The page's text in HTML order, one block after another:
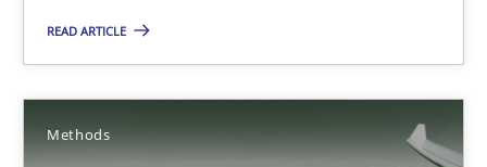
READ ARTICLE
Methods
Harry Sneed